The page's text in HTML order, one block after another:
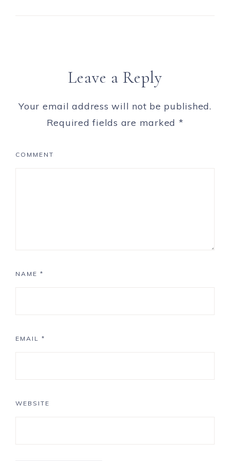
Leave a Reply
Your email address will not be published.
Required fields are marked *
COMMENT
NAME *
EMAIL *
WEBSITE